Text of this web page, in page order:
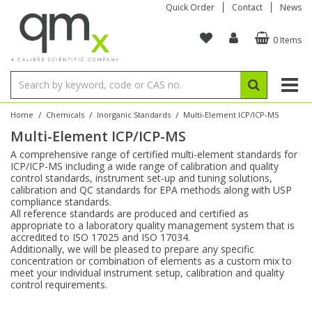
Quick Order Contact News
0 Items
Home / Chemicals / Inorganic Standards / Multi-Element ICP/ICP-MS
Multi-Element ICP/ICP-MS
A comprehensive range of certified multi-element standards for
ICP/ICP-MS including a wide range of calibration and quality
control standards, instrument set-up and tuning solutions,
calibration and QC standards for EPA methods along with USP
compliance standards.
All reference standards are produced and certified as
appropriate to a laboratory quality management system that is
accredited to ISO 17025 and ISO 17034.
Additionally, we will be pleased to prepare any specific
concentration or combination of elements as a custom mix to
meet your individual instrument setup, calibration and quality
control requirements.
Organic Reference Materials
Amino Acids
Bile Acids
Carnitines
Chloroparaffins
Clinical
Dye Compounds
Stable Isotopes
Amino Acids
Bile Acids
Biochemicals
Cannabinoids
Carnitines
Clinical
Inorganic Standards
Single Element ICP/ICP-MS
Multi-Element ICP/ICP-MS
Single Element AA
Ion Chromatography
Reference Materials
Electrochemistry
Conostan Standards
Single Element in Oil
Multi-Element in Oil
Base/Blank Oil & Solvent
Sulfur in Oil
Chlorine in Oil
Acid & Base Number
Physical Standards
Brix & Refractive Index
Colour
Density
Flame Photometry
Karl Fischer
Melting Point
Research Chemicals
Amino Acids
Bile Acids
Biochemicals
Cannabinoids
Carnitines
Dye Compounds
Block Digestion
Instruments
Tubes & Filters
Inert Hotplates
Acid Purification
Vessel Cleaning
Purification & Concentration
Blowdown Evaporators
Bottles
Vials
Digestion Vessels
Jars
Filtration
Tubes
96-Well Multi-Tier
Storage & Collection
Assay Plates
Sample Prep & Filtration
Closures & Seals
Sealers & Cappers
ICP & ICP-MS
Inert Sample Introduction
Pump Tubing
By Instrument
ICP-MS Cones
Nebulizers
Spray Chambers
AA
Graphite Furnace Tubes
Hollow Cathode Lamps
Matrix Modifiers
Quartz Cells
XRF
Fusion Fluxes
Sample Cells
Sample Pressing
Thin Film
Autosampler/Sample Tubes
Crucibles
Rotating Disk Electrode
Autosampler Vials
EPA (VOA/VOC) Sampling Vials
Speciality Vials
Low Volume Inserts
Closures & Septa
Sampling & Storage